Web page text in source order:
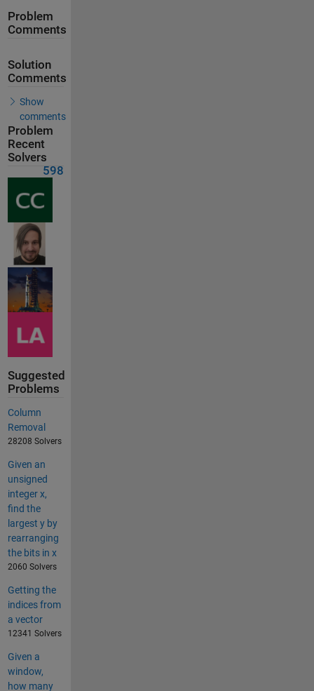
Problem
Comments
Solution
Comments
Show
comments
Problem
Recent
Solvers
598
Suggested
Problems
Column
Removal
28208 Solvers
Given an
unsigned
integer x,
find the
largest y by
rearranging
the bits in x
2060 Solvers
Getting the
indices from
a vector
12341 Solvers
Given a
window,
how many